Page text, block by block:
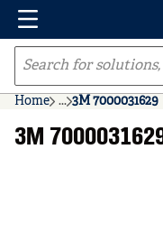
Skip to main content
Menu
Site Search
Home ...
more info
3M 7000031629
3M